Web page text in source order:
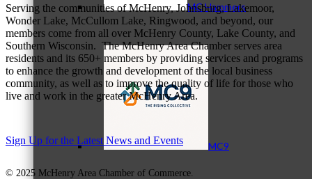
MC Hammers
MC9
Serving the communities of McHenry, Johnsburg, Lakemoor,
Wonder Lake, McCullom Lake, Ringwood, and beyond, our
members come from all over McHenry County, Lake County, and
Southern Wisconsin. The McHenry Area Chamber serves area
residents and its 650+ members by providing services and programs
to enhance the growth and development of the local business
community, as well as to improve the quality of life for those who
live and work in the greater McHenry Area.
Sign Up for the Latest News and Events
© 2025 McHenry Area Chamber of Commerce.